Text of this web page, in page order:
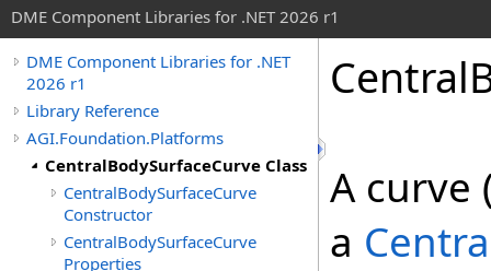
DME Component Libraries for .NET 2026 r1
DME Component Libraries for .NET
2026 r1
Library Reference
AGI.Foundation.Platforms
CentralBodySurfaceCurve Class
CentralBodySurfaceCurve
Constructor
CentralBodySurfaceCurve
Properties
A curve
a